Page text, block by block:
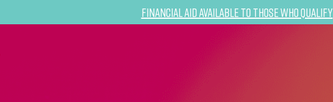
Financial Aid Available to Those Who Qualify